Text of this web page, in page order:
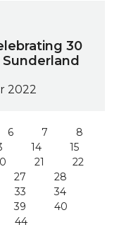
30
2022
6 7
8
14
15
21
22
27
28
33
34
39
40
44